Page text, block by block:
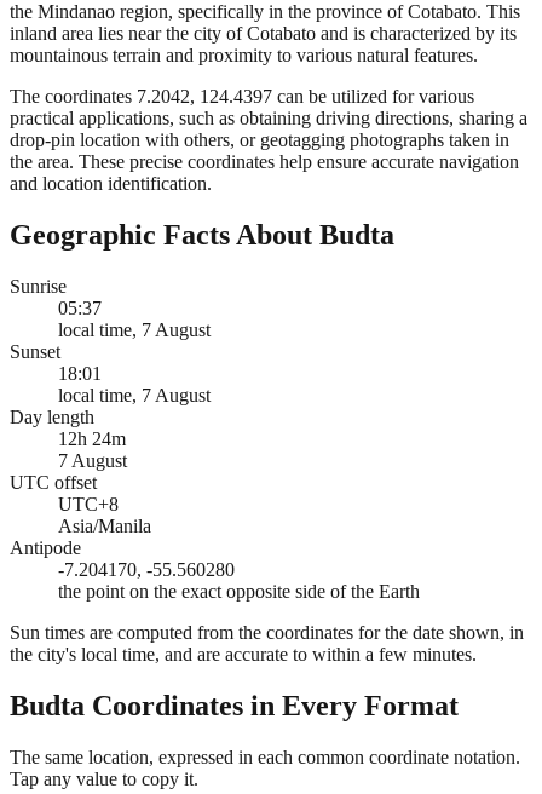
the Mindanao region, specifically in the province of Cotabato. This
inland area lies near the city of Cotabato and is characterized by its
mountainous terrain and proximity to various natural features.
The coordinates 7.2042, 124.4397 can be utilized for various
practical applications, such as obtaining driving directions, sharing a
drop-pin location with others, or geotagging photographs taken in
the area. These precise coordinates help ensure accurate navigation
and location identification.
Geographic Facts About Budta
Sunrise
05:37
local time, 7 August
Sunset
18:01
local time, 7 August
Day length
12h 24m
7 August
UTC offset
UTC+8
Asia/Manila
Antipode
-7.204170, -55.560280
the point on the exact opposite side of the Earth
Sun times are computed from the coordinates for the date shown, in
the city's local time, and are accurate to within a few minutes.
Budta Coordinates in Every Format
The same location, expressed in each common coordinate notation.
Tap any value to copy it.